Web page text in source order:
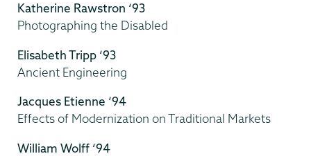
Katherine Rawstron ‘93
Photographing the Disabled
Elisabeth Tripp ‘93
Ancient Engineering
Jacques Etienne ‘94
Effects of Modernization on Traditional Markets
William Wolff ‘94